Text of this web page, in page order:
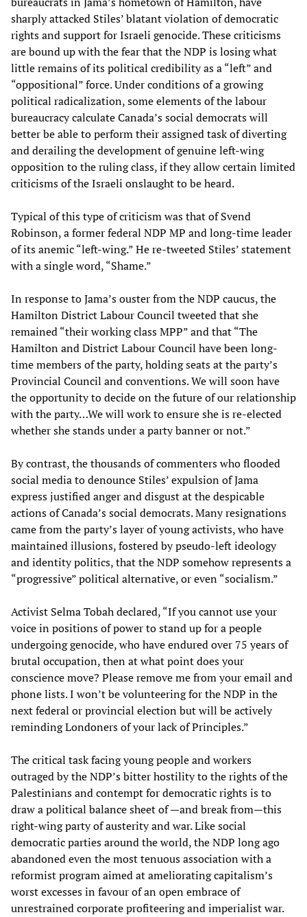
sharply attacked Stiles’ blatant violation of democratic
rights and support for Israeli genocide. These criticisms
are bound up with the fear that the NDP is losing what
little remains of its political credibility as a “left” and
“oppositional” force. Under conditions of a growing
political radicalization, some elements of the labour
bureaucracy calculate Canada’s social democrats will
better be able to perform their assigned task of diverting
and derailing the development of genuine left-wing
opposition to the ruling class, if they allow certain limited
criticisms of the Israeli onslaught to be heard.
Typical of this type of criticism was that of Svend
Robinson, a former federal NDP MP and long-time leader
of its anemic “left-wing.” He re-tweeted Stiles’ statement
with a single word, “Shame.”
In response to Jama’s ouster from the NDP caucus, the
Hamilton District Labour Council tweeted that she
remained “their working class MPP” and that “The
Hamilton and District Labour Council have been long-
time members of the party, holding seats at the party’s
Provincial Council and conventions. We will soon have
the opportunity to decide on the future of our relationship
with the party…We will work to ensure she is re-elected
whether she stands under a party banner or not.”
By contrast, the thousands of commenters who flooded
social media to denounce Stiles’ expulsion of Jama
express justified anger and disgust at the despicable
actions of Canada’s social democrats. Many resignations
came from the party’s layer of young activists, who have
maintained illusions, fostered by pseudo-left ideology
and identity politics, that the NDP somehow represents a
“progressive” political alternative, or even “socialism.”
Activist Selma Tobah declared, “If you cannot use your
voice in positions of power to stand up for a people
undergoing genocide, who have endured over 75 years of
brutal occupation, then at what point does your
conscience move? Please remove me from your email and
phone lists. I won’t be volunteering for the NDP in the
next federal or provincial election but will be actively
reminding Londoners of your lack of Principles.”
The critical task facing young people and workers
outraged by the NDP’s bitter hostility to the rights of the
Palestinians and contempt for democratic rights is to
draw a political balance sheet of —and break from—this
right-wing party of austerity and war. Like social
democratic parties around the world, the NDP long ago
abandoned even the most tenuous association with a
reformist program aimed at ameliorating capitalism’s
worst excesses in favour of an open embrace of
unrestrained corporate profiteering and imperialist war.